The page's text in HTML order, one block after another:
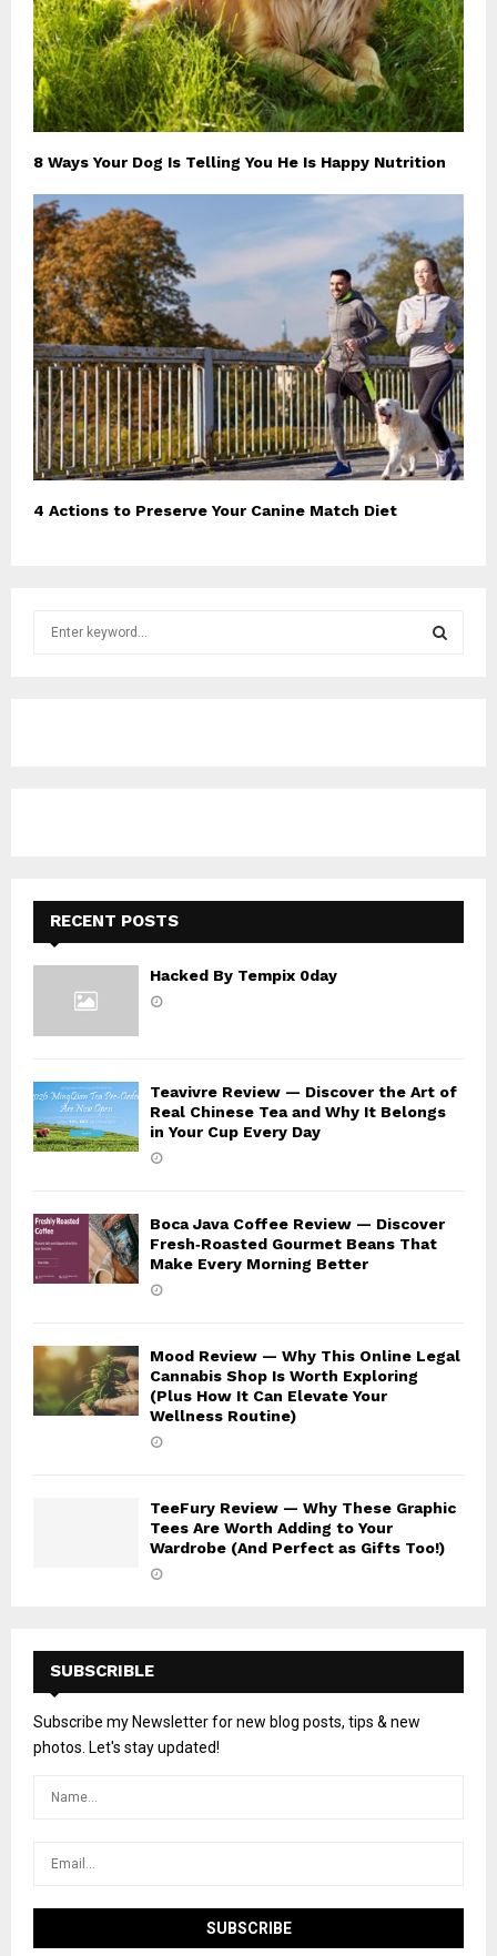
8 Ways Your Dog Is Telling You He Is Happy Nutrition
4 Actions to Preserve Your Canine Match Diet
H
RECENT POSTS
Hacked By Tempix 0day
Teavivre Review — Discover the Art of
Real Chinese Tea and Why It Belongs
in Your Cup Every Day
Boca Java Coffee Review — Discover
Fresh‑Roasted Gourmet Beans That
Make Every Morning Better
Mood Review — Why This Online Legal
Cannabis Shop Is Worth Exploring
(Plus How It Can Elevate Your
Wellness Routine)
TeeFury Review — Why These Graphic
Tees Are Worth Adding to Your
Wardrobe (And Perfect as Gifts Too!)
SUBSCRIBLE
Subscribe my Newsletter for new blog posts, tips & new
photos. Let's stay updated!